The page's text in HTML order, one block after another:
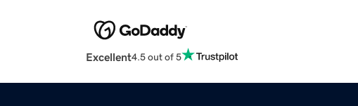
Excellent4.5 out of 5